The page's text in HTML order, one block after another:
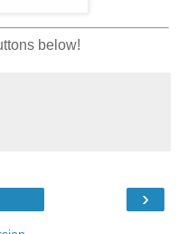
below!
›